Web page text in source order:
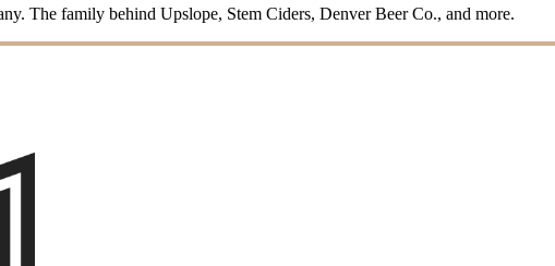
The family behind Upslope, Stem Ciders, Denver Beer Co., and more.